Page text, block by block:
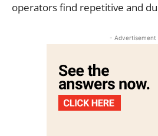
operators find repetitive and
- Advertisement